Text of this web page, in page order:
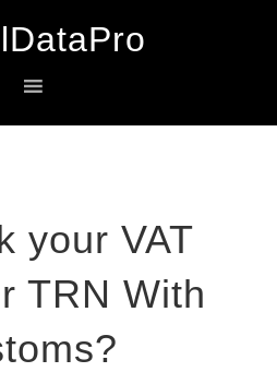
your VAT
TRN With